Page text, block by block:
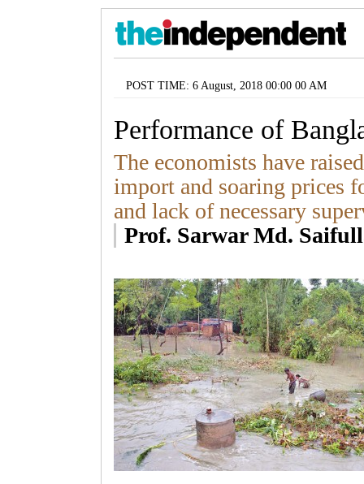
POST TIME: 6 August, 2018 00:00 00 AM
Performance of
The economists have
import and soaring prices
and lack of necessary
Prof. Sarwar Md.